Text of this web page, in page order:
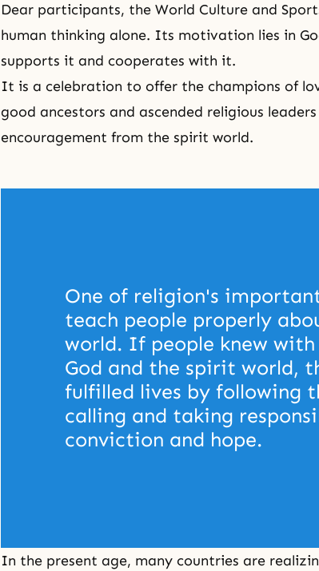
Dear participants, the World Culture and
human thinking alone. Its motivation lies in
supports it and cooperates with it.
It is a celebration to offer the champions of
good ancestors and ascended religious
encouragement from the spirit world.
One of religion's
teach people properly
world. If people knew
God and the spirit world,
fulfilled lives by following
calling and taking
conviction and hope.
In the present age, many countries are